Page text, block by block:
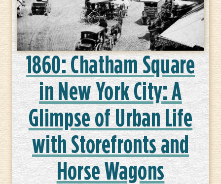
1860: Chatham Square
in New York City: A
Glimpse of Urban Life
with Storefronts and
Horse Wagons